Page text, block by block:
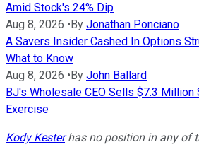
Amid Stock's 24% Dip
Aug 8, 2026 • By Jonathan Ponciano
A Savers Insider Cashed In Options
What to Know
Aug 8, 2026 • By John Ballard
BJ's Wholesale CEO Sells $7.3
Exercise
Kody Kesterhas no position in any of